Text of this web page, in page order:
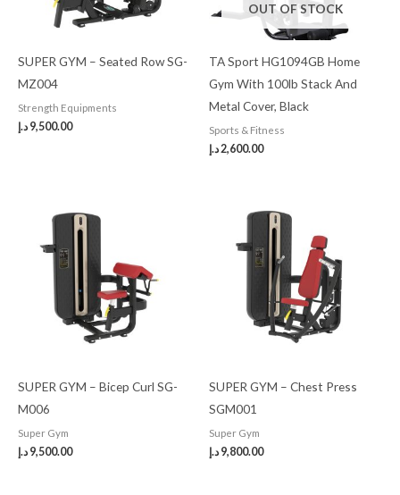
SUPER GYM – Seated Row SG-
MZ004
Strength Equipments
9,500.00 د.إ
OUT OF STOCK
TA Sport HG1094GB Home
Gym With 100lb Stack And
Metal Cover, Black
Sports & Fitness
2,600.00د.إ
SUPER GYM – Bicep Curl SG-
M006
Super Gym
9,500.00 د.إ
SUPER GYM – Chest Press
SGM001
Super Gym
9,800.00 د.إ